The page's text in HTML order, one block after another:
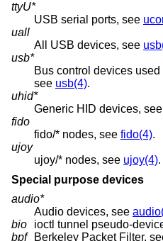
ttyU*
USB serial ports, see
uall
All USB devices, see
usb*
Bus control devices
see usb(4).
uhid*
Generic HID devices, see
fido
fido/* nodes, see fido(4).
ujoy
ujoy/* nodes, see ujoy(4).
Special purpose devices
audio*
Audio devices, see
bio
ioctl tunnel pseudo-
bpf
Berkeley Packet Filter,